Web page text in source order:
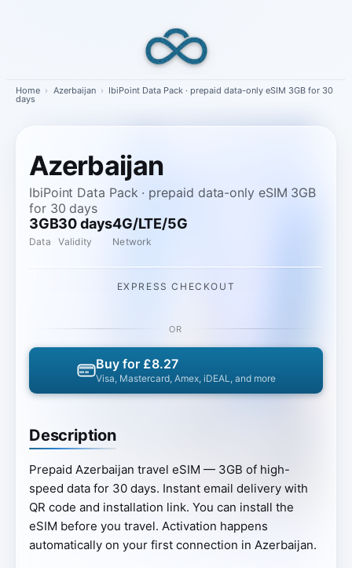
Home › Azerbaijan › IbiPoint Data Pack · prepaid data-only eSIM 3GB for 30
days
Azerbaijan
IbiPoint Data Pack · prepaid data-only eSIM 3GB
for 30 days
3GB
Data
30 days
Validity
4G/LTE/5G
Network
Description
Prepaid Azerbaijan travel eSIM — 3GB of high-
speed data for 30 days. Instant email delivery with
QR code and installation link. You can install the
eSIM before you travel. Activation happens
automatically on your first connection in Azerbaijan.
EXPRESS CHECKOUT
OR
Buy for £8.27
Visa, Mastercard, Amex, iDEAL, and more